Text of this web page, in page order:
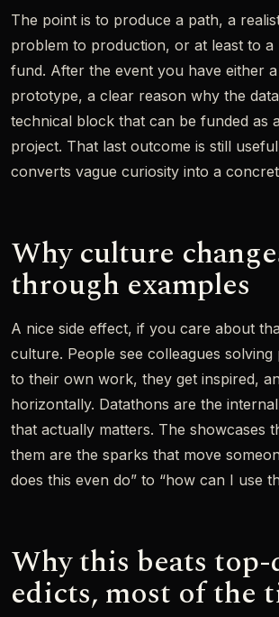
The point is to produce a path, a
problem to production, or at least to a
fund. After the event you have either
prototype, a clear reason why the
technical block that can be funded as
project. That last outcome is still
converts vague curiosity into a
Why culture
through examples
A nice side effect, if you care about
culture. People see colleagues solving
to their own work, they get inspired,
horizontally. Datathons are the
that actually matters. The showcases
them are the sparks that move
does this even do” to “how can I use
Why this beats
edicts, most of the